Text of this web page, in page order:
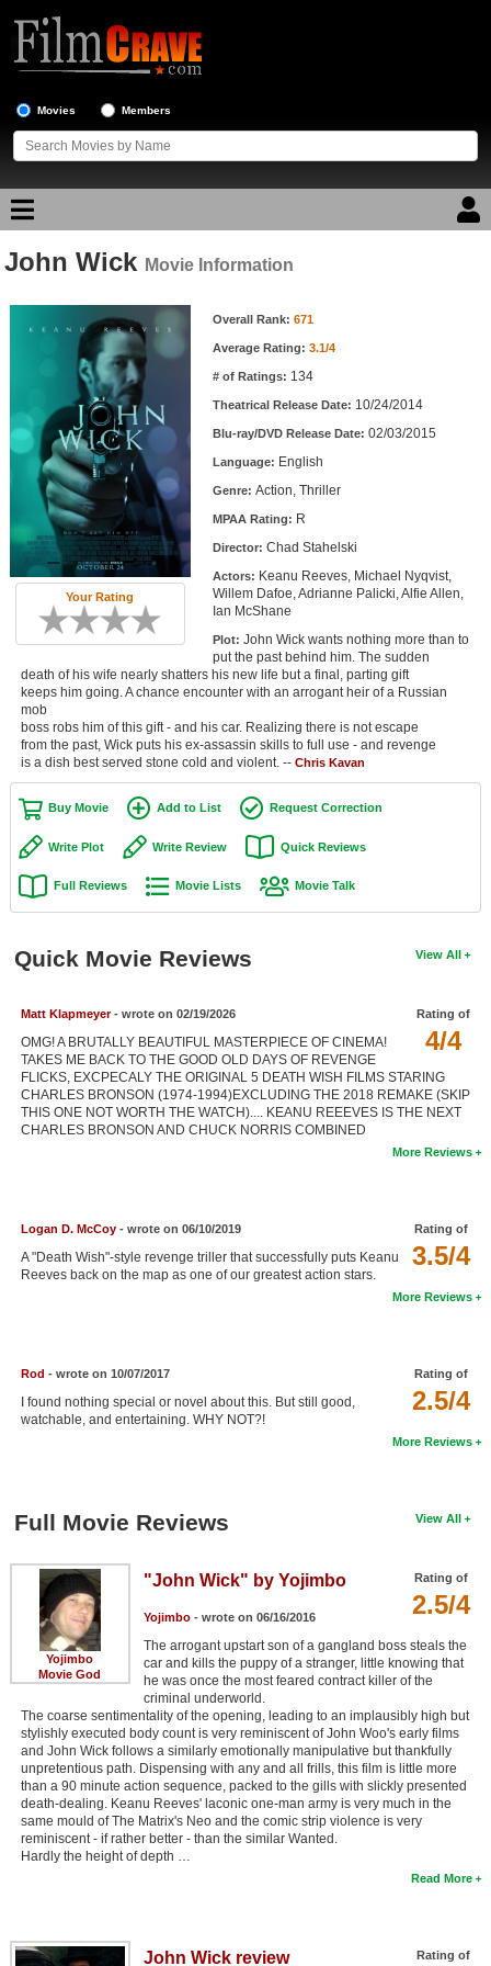
Movies Members
Movie Reviews
Top Movie List
Top Movies by Genre
Top Movies by Year
Top Movies by Language
Member Movie Lists
Movie Talk
New Movies
Movies Coming Soon
In Theater
New DVD Releases
New DVD Releases
Coming to DVD
New Blu-ray Releases
Coming to Blu-ray
Active Members
Member Statistics
Find Members
Search
Find Members
John Wick Movie Information
Your Rating
Overall Rank: 671
Average Rating: 3.1/4
# of Ratings: 134
Theatrical Release Date: 10/24/2014
Blu-ray/DVD Release Date: 02/03/2015
Language: English
Genre: Action, Thriller
MPAA Rating: R
Director: Chad Stahelski
Actors: Keanu Reeves, Michael Nyqvist,
Willem Dafoe, Adrianne Palicki, Alfie Allen,
Ian McShane
Plot: John Wick wants nothing more than to
put the past behind him. The sudden
death of his wife nearly shatters his new life but a final, parting gift
keeps him going. A chance encounter with an arrogant heir of a Russian
mob
boss robs him of this gift - and his car. Realizing there is not escape
from the past, Wick puts his ex-assassin skills to full use - and revenge
is a dish best served stone cold and violent. -- Chris Kavan
Buy Movie Add to List Request Correction
Write Plot Write Review Quick Reviews
Full Reviews Movie Lists Movie Talk
View All
Quick Movie Reviews
Rating of
4/4
Matt Klapmeyer- wrote on 02/19/2026
OMG! A BRUTALLY BEAUTIFUL MASTERPIECE OF CINEMA!
TAKES ME BACK TO THE GOOD OLD DAYS OF REVENGE
FLICKS, EXCPECALY THE ORIGINAL 5 DEATH WISH FILMS STARING
CHARLES BRONSON (1974-1994)EXCLUDING THE 2018 REMAKE (SKIP
THIS ONE NOT WORTH THE WATCH).... KEANU REEEVES IS THE NEXT
CHARLES BRONSON AND CHUCK NORRIS COMBINED
More Reviews
Rating of
3.5/4
Logan D. McCoy- wrote on 06/10/2019
A "Death Wish"-style revenge triller that successfully puts Keanu
Reeves back on the map as one of our greatest action stars.
More Reviews
Rating of
2.5/4
Rod - wrote on 10/07/2017
I found nothing special or novel about this. But still good,
watchable, and entertaining. WHY NOT?!
More Reviews
View All
Full Movie Reviews
Yojimbo
Movie God
Rating of
2.5/4
"John Wick" by Yojimbo
Yojimbo- wrote on 06/16/2016
The arrogant upstart son of a gangland boss steals the
car and kills the puppy of a stranger, little knowing that
he was once the most feared contract killer of the
criminal underworld.
The coarse sentimentality of the opening, leading to an implausibly high but
stylishly executed body count is very reminiscent of John Woo's early films
and John Wick follows a similarly emotionally manipulative but thankfully
unpretentious path. Dispensing with any and all frills, this film is little more
than a 90 minute action sequence, packed to the gills with slickly presented
death-dealing. Keanu Reeves' laconic one-man army is very much in the
same mould of The Matrix's Neo and the comic strip violence is very
reminiscent - if rather better - than the similar Wanted.
Hardly the height of depth …
Read More
Rating of
John Wick review